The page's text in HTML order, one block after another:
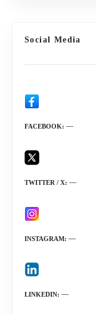
Social Media
FACEBOOK
TWITTER / X
INSTAGRAM
LINKEDIN